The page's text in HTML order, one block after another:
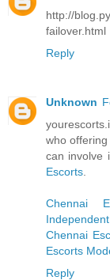
http://
failover.html
Reply
Unknown
who
can involve
Escorts
Chennai
Chennai
Escorts
Reply